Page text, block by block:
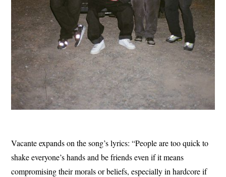
Vacante expands on the song’s lyrics: “People are too quick to
shake everyone’s hands and be friends even if it means
compromising their morals or beliefs, especially in hardcore if